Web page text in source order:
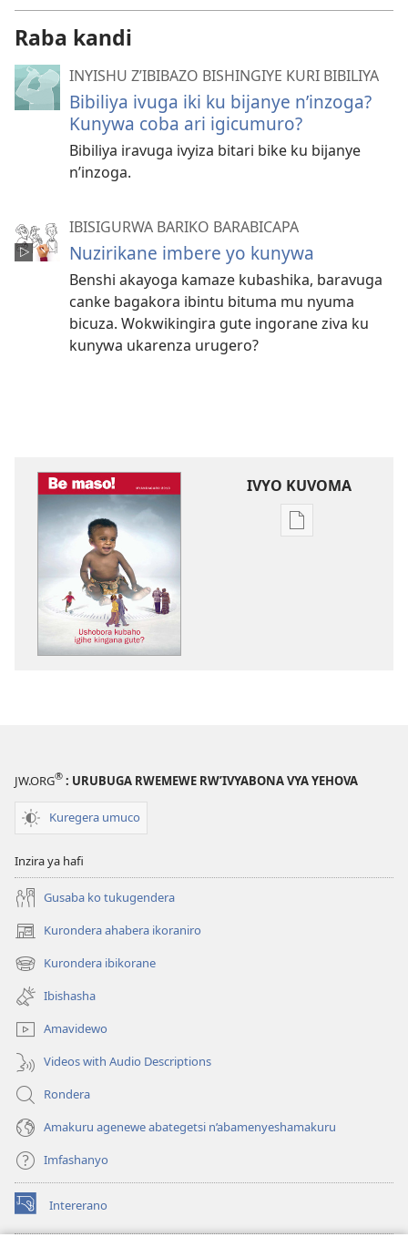
Raba kandi
INYISHU Z’IBIBAZO BISHINGIYE KURI BIBILIYA
Bibiliya ivuga iki ku bijanye n’inzoga?
Kunywa coba ari igicumuro?
Bibiliya iravuga ivyiza bitari bike ku bijanye
n’inzoga.
IBISIGURWA BARIKO BARABICAPA
Nuzirikane imbere yo kunywa
Benshi akayoga kamaze kubashika, baravuga
canke bagakora ibintu bituma mu nyuma
bicuza. Wokwikingira gute ingorane ziva ku
kunywa ukarenza urugero?
IVYO KUVOMA
Kuvoma
JW.ORG® : URUBUGA RWEMEWE RW’IVYABONA VYA YEHOVA
Kuregera umuco
Inzira ya hafi
Gusaba ko tukugendera
Kurondera ahabera ikoraniro
(opens
new
window)
Kurondera ibikorane
(opens
new
window)
Ibishasha
Amavidewo
Videos with Audio Descriptions
Rondera
Amakuru agenewe abategetsi n’abamenyeshamakuru
Imfashanyo
Intererano
(opens
new